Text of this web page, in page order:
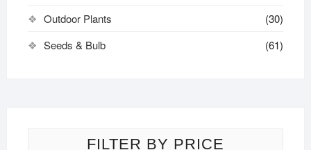
Outdoor Plants
(30)
Seeds & Bulb
(61)
FILTER BY PRICE